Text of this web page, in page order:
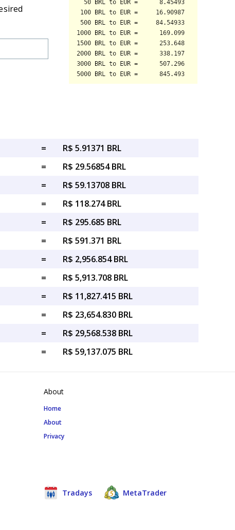
=
R$ 5.91371 BRL
=
R$ 29.56854 BRL
=
R$ 59.13708 BRL
=
R$ 118.274 BRL
=
R$ 295.685 BRL
=
R$ 591.371 BRL
=
R$ 2,956.854 BRL
=
R$ 5,913.708 BRL
=
R$ 11,827.415 BRL
=
R$ 23,654.830 BRL
=
R$ 29,568.538 BRL
= R$ 59,137.075 BRL
About
Home
About
Privacy
Tradays MetaTrader